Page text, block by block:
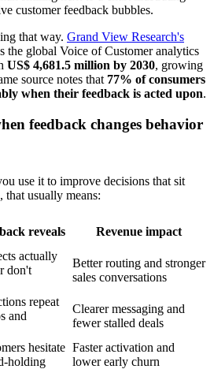
that way. Grand View Research's
the global Voice of Customer analytics
US$ 4,681.5 million by 2030, growing
source notes that 77% of consumers
when their feedback is acted upon.
feedback changes behavior
use it to improve decisions that sit
that usually means:
reveals Revenue impact
actually
don't
Better routing and stronger
sales conversations
repeat
and
Clearer messaging and
fewer stalled deals
hesitate
holding
Faster activation and
lower early churn